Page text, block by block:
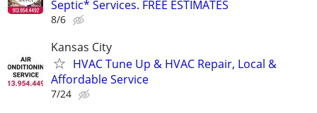
Septic* Services. FREE ESTIMATES
8/6
Kansas City
HVAC Tune Up & HVAC Repair, Local &
Affordable Service
7/24